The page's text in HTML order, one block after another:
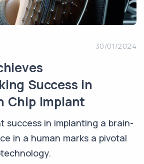
30/01/2024
Success in
Chip Implant
success in implanting a brain-
in a human marks a pivotal